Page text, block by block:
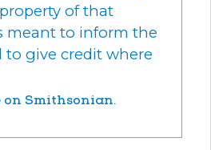
of that
meant to inform the
to give credit where
on Smithsonian.